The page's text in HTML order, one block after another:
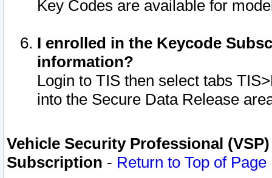
Key Codes are available for
I enrolled in the Keycode
information?
Login to TIS then select tabs
into the Secure Data Release
Vehicle Security Professional
Subscription - Return to Top of Page